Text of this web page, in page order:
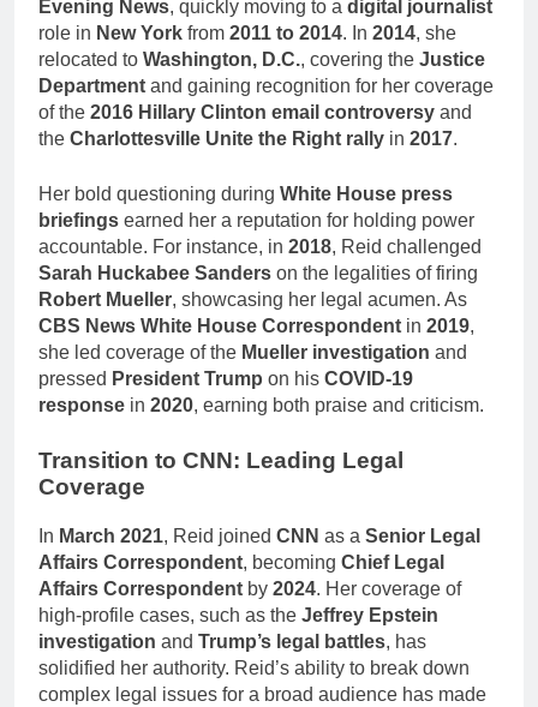
Evening News, quickly moving to a digital journalist
role in New York from 2011 to 2014. In 2014, she
relocated to Washington, D.C., covering the Justice
Department and gaining recognition for her coverage
of the 2016 Hillary Clinton email controversy and
the Charlottesville Unite the Right rally in 2017.
Her bold questioning during White House press
briefings earned her a reputation for holding power
accountable. For instance, in 2018, Reid challenged
Sarah Huckabee Sanders on the legalities of firing
Robert Mueller, showcasing her legal acumen. As
CBS News White House Correspondent in 2019,
she led coverage of the Mueller investigation and
pressed President Trump on his COVID-19
response in 2020, earning both praise and criticism.
Transition to CNN: Leading Legal
Coverage
In March 2021, Reid joined CNN as a Senior Legal
Affairs Correspondent, becoming Chief Legal
Affairs Correspondent by 2024. Her coverage of
high-profile cases, such as the Jeffrey Epstein
investigation and Trump’s legal battles, has
solidified her authority. Reid’s ability to break down
complex legal issues for a broad audience has made